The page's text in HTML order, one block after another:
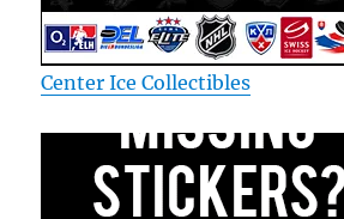
Center Ice Collectibles